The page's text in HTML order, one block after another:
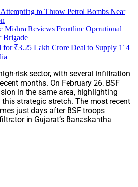
to Throw Petrol Bombs Near
Mishra Reviews Frontline Operational
Brigade
for ₹3.25 Lakh Crore Deal to Supply 114
risk sector, with several infiltration
months. On February 26, BSF
in the same area, highlighting
strategic stretch. The most recent
just days after BSF troops
in Gujarat’s Banaskantha